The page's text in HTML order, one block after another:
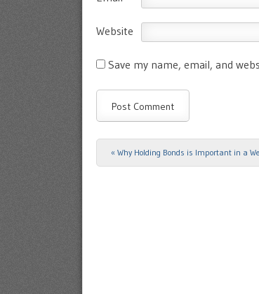
Website
Save my name, email, and
Post navigation
« Why Holding Bonds is Important in a